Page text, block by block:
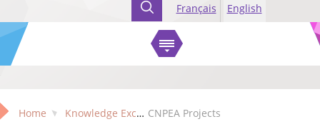
Français English
Home Knowledge Exchange CNPEA Projects